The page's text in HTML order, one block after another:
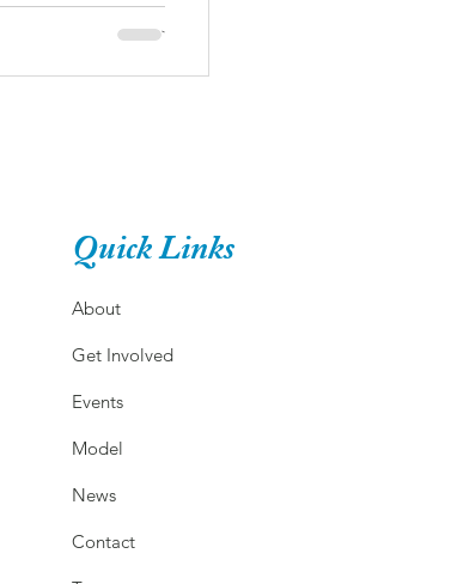
Quick Links
About
Get Involved
Events
Model
News
Contact